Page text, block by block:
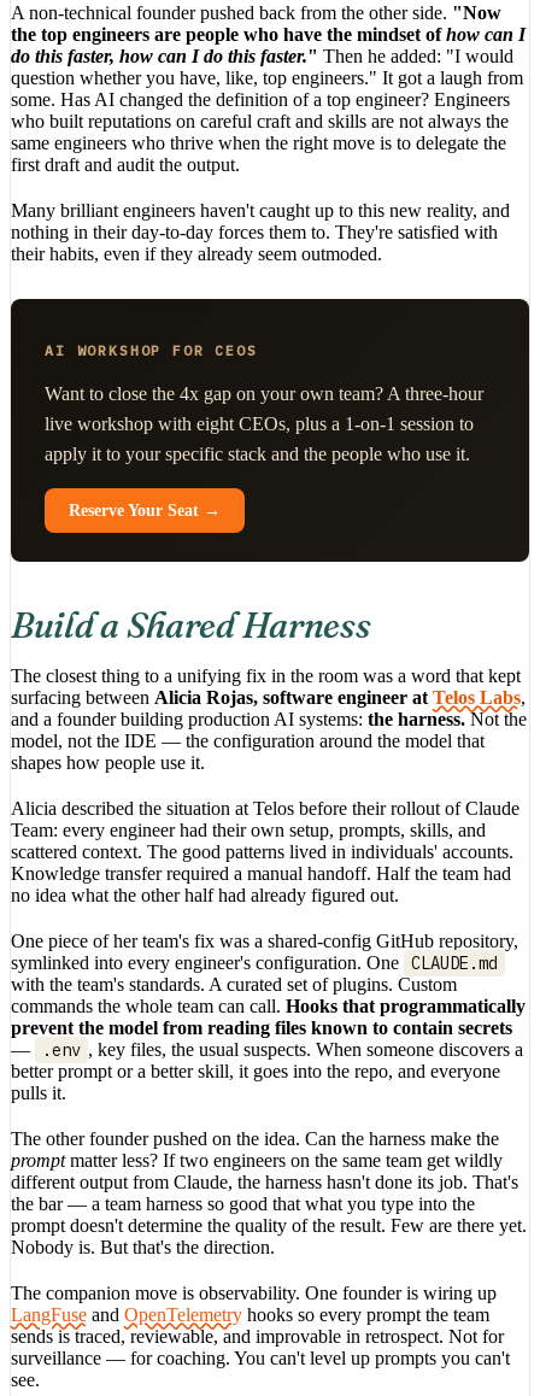
A non-technical founder pushed back from the other side. "Now
the top engineers are people who have the mindset ofhow can I
do this faster, how can I do this faster." Then he added: "I would
question whether you have, like, top engineers." It got a laugh from
some. Has AI changed the definition of a top engineer? Engineers
who built reputations on careful craft and skills are not always the
same engineers who thrive when the right move is to delegate the
first draft and audit the output.
Many brilliant engineers haven't caught up to this new reality, and
nothing in their day-to-day forces them to. They're satisfied with
their habits, even if they already seem outmoded.
AI WORKSHOP FOR CEOS
Want to close the 4x gap on your own team? A three-hour
live workshop with eight CEOs, plus a 1-on-1 session to
apply it to your specific stack and the people who use it.
Reserve Your Seat →
Build a Shared Harness
The closest thing to a unifying fix in the room was a word that kept
surfacing between Alicia Rojas, software engineer at Telos Labs,
and a founder building production AI systems: the harness. Not the
model, not the IDE — the configuration around the model that
shapes how people use it.
Alicia described the situation at Telos before their rollout of Claude
Team: every engineer had their own setup, prompts, skills, and
scattered context. The good patterns lived in individuals' accounts.
Knowledge transfer required a manual handoff. Half the team had
no idea what the other half had already figured out.
One piece of her team's fix was a shared-config GitHub repository,
symlinked into every engineer's configuration. One CLAUDE.md
with the team's standards. A curated set of plugins. Custom
commands the whole team can call. Hooks that programmatically
prevent the model from reading files known to contain secrets
—
.env , key files, the usual suspects. When someone discovers a
better prompt or a better skill, it goes into the repo, and everyone
pulls it.
The other founder pushed on the idea. Can the harness make the
promptmatter less? If two engineers on the same team get wildly
different output from Claude, the harness hasn't done its job. That's
the bar — a team harness so good that what you type into the
prompt doesn't determine the quality of the result. Few are there yet.
Nobody is. But that's the direction.
The companion move is observability. One founder is wiring up
LangFuse and OpenTelemetry hooks so every prompt the team
sends is traced, reviewable, and improvable in retrospect. Not for
surveillance — for coaching. You can't level up prompts you can't
see.